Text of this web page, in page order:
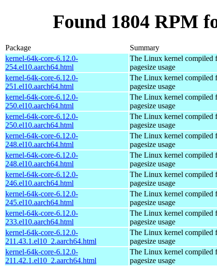
Found 1804 RPM
Package
Summary
kernel-64k-core-6.12.0-
254.el10.aarch64.html
The Linux kernel compiled
pagesize usage
kernel-64k-core-6.12.0-
251.el10.aarch64.html
The Linux kernel compiled
pagesize usage
kernel-64k-core-6.12.0-
250.el10.aarch64.html
The Linux kernel compiled
pagesize usage
kernel-64k-core-6.12.0-
250.el10.aarch64.html
The Linux kernel compiled
pagesize usage
kernel-64k-core-6.12.0-
248.el10.aarch64.html
The Linux kernel compiled
pagesize usage
kernel-64k-core-6.12.0-
248.el10.aarch64.html
The Linux kernel compiled
pagesize usage
kernel-64k-core-6.12.0-
246.el10.aarch64.html
The Linux kernel compiled
pagesize usage
kernel-64k-core-6.12.0-
245.el10.aarch64.html
The Linux kernel compiled
pagesize usage
kernel-64k-core-6.12.0-
233.el10.aarch64.html
The Linux kernel compiled
pagesize usage
kernel-64k-core-6.12.0-
211.43.1.el10_2.aarch64.html
The Linux kernel compiled
pagesize usage
kernel-64k-core-6.12.0-
211.42.1.el10_2.aarch64.html
The Linux kernel compiled
pagesize usage